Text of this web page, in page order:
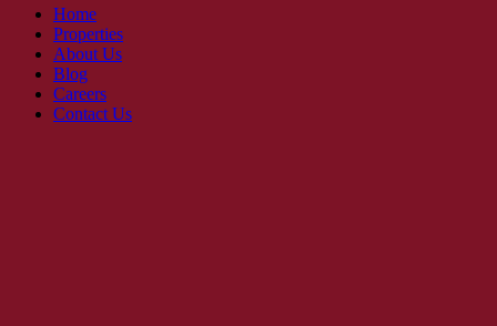
Home
Properties
About Us
Blog
Careers
Contact Us